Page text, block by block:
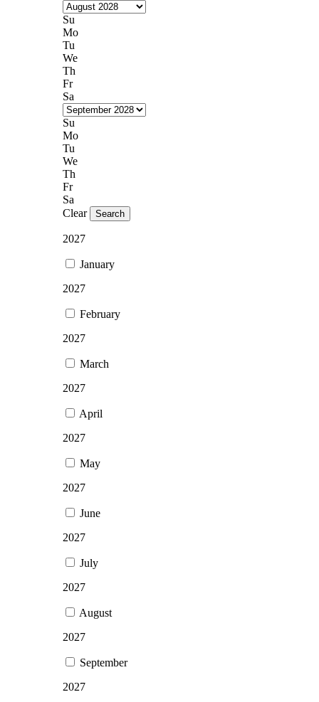
Su
Mo
Tu
We
Th
Fr
Sa
Su
Mo
Tu
We
Th
Fr
Sa
Clear
Search
2027
January
2027
February
2027
March
2027
April
2027
May
2027
June
2027
July
2027
August
2027
September
2027